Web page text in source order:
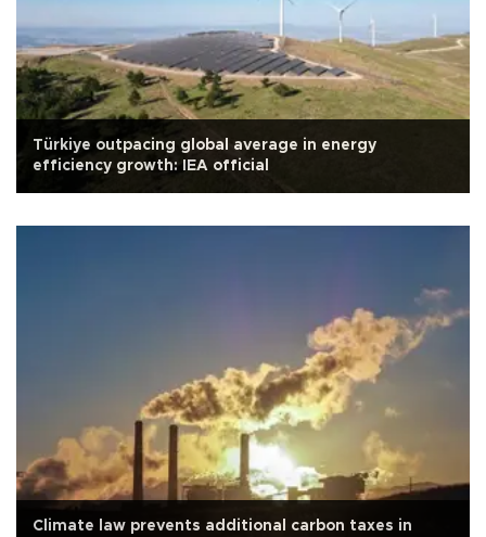
Türkiye outpacing global average in energy
efficiency growth: IEA official
Climate law prevents additional carbon taxes in